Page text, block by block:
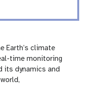
Earth’s climate
time monitoring
its dynamics and